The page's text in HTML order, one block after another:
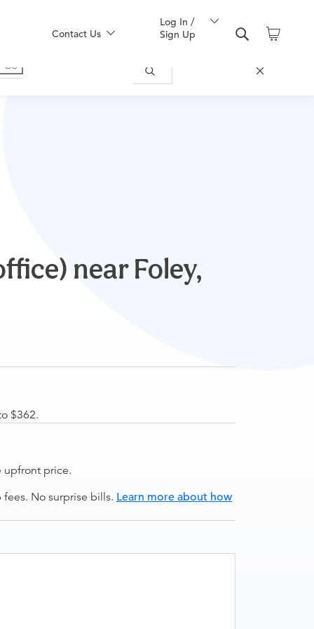
Contact Us
Log In /
Sign Up
near Foley,
$362.
upfront price.
No surprise bills. Learn more about how